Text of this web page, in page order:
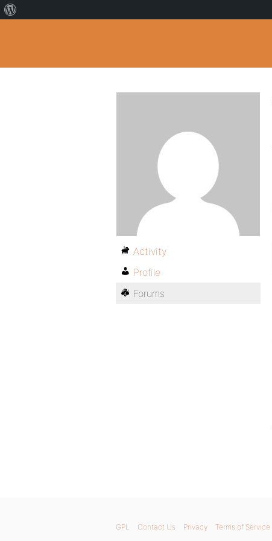
Activity
Profile
Forums
GPL Contact Us Privacy Terms of Service